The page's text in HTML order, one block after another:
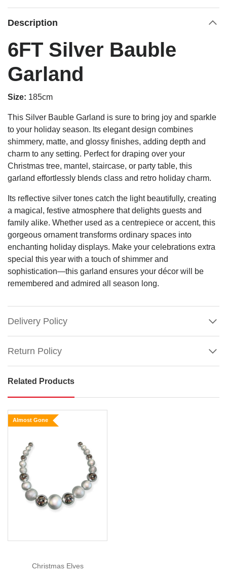
Description
6FT Silver Bauble
Garland
Size: 185cm
This Silver Bauble Garland is sure to bring joy and sparkle
to your holiday season. Its elegant design combines
shimmery, matte, and glossy finishes, adding depth and
charm to any setting. Perfect for draping over your
Christmas tree, mantel, staircase, or party table, this
garland effortlessly blends class and retro holiday charm.
Its reflective silver tones catch the light beautifully, creating
a magical, festive atmosphere that delights guests and
family alike. Whether used as a centrepiece or accent, this
gorgeous ornament transforms ordinary spaces into
enchanting holiday displays. Make your celebrations extra
special this year with a touch of shimmer and
sophistication—this garland ensures your décor will be
remembered and admired all season long.
Delivery Policy
Return Policy
6FT
Silver
Bauble
Garland
185cm
This
Silver
Bauble
Show
More
Related Products
Almost Gone
Christmas Elves